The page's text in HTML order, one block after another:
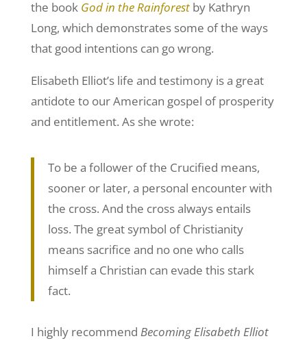
the book God in the Rainforestby Kathryn
Long, which demonstrates some of the ways
that good intentions can go wrong.
Elisabeth Elliot’s life and testimony is a great
antidote to our American gospel of prosperity
and entitlement. As she wrote:
To be a follower of the Crucified means,
sooner or later, a personal encounter with
the cross. And the cross always entails
loss. The great symbol of Christianity
means sacrifice and no one who calls
himself a Christian can evade this stark
fact.
I highly recommend Becoming Elisabeth Elliot